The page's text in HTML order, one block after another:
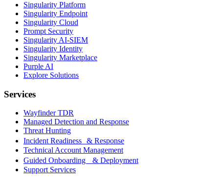
Singularity Platform
Singularity Endpoint
Singularity Cloud
Prompt Security
Singularity AI-SIEM
Singularity Identity
Singularity Marketplace
Purple AI
Explore Solutions
Services
Wayfinder TDR
Managed Detection and Response
Threat Hunting
Incident Readiness & Response
Technical Account Management
Guided Onboarding & Deployment
Support Services